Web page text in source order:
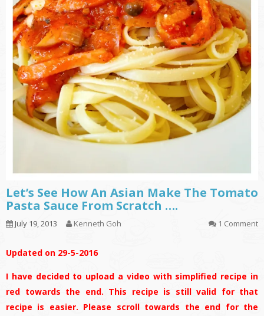
Let’s See How An Asian Make The Tomato
Pasta Sauce From Scratch ….
July 19, 2013 Kenneth Goh 1 Comment
Updated on 29-5-2016
I have decided to upload a video with simplified recipe in
red towards the end. This recipe is still valid for that
recipe is easier. Please scroll towards the end for the